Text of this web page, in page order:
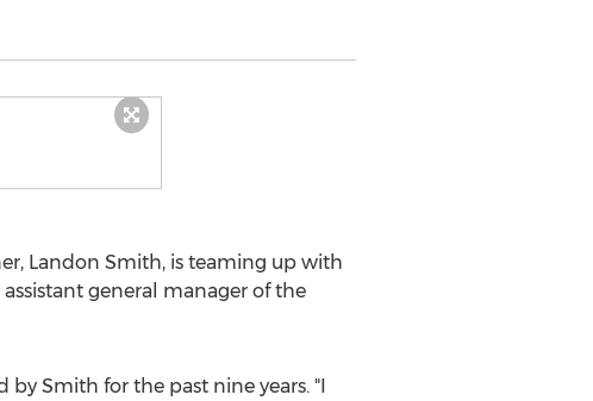
Landon Smith, is teaming up with
general manager of the
by Smith for the past nine years. "I